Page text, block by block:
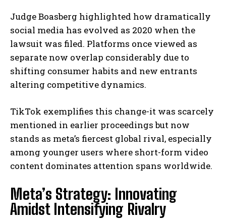
Judge Boasberg highlighted how dramatically
social media has evolved as 2020 when the
lawsuit was filed. Platforms once viewed as
separate now overlap considerably due to
shifting consumer habits and new entrants
altering competitive dynamics.
TikTok exemplifies this change-it was scarcely
mentioned in earlier proceedings but now
stands as meta’s fiercest global rival, especially
among younger users where short-form video
content dominates attention spans worldwide.
Meta’s Strategy: Innovating
Amidst Intensifying Rivalry